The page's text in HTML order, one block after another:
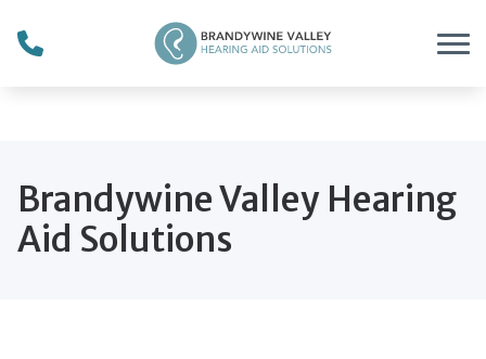
style="display:none;visibility:hidden">
Brandywine Valley Hearing
Aid Solutions